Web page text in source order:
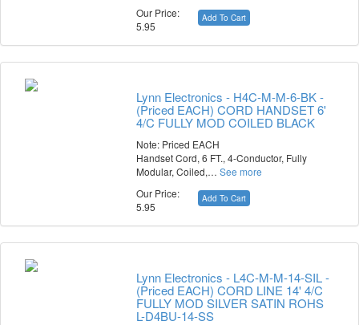
Our Price:
5.95
Add To Cart
Lynn Electronics - H4C-M-M-6-BK -
(Priced EACH) CORD HANDSET 6'
4/C FULLY MOD COILED BLACK
Note: Priced EACH
Handset Cord, 6 FT., 4-Conductor, Fully
Modular, Coiled,… See more
Our Price:
5.95
Add To Cart
Lynn Electronics - L4C-M-M-14-SIL -
(Priced EACH) CORD LINE 14' 4/C
FULLY MOD SILVER SATIN ROHS
L-D4BU-14-SS